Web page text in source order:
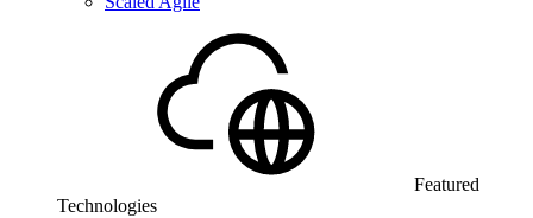
Featured
Technologies